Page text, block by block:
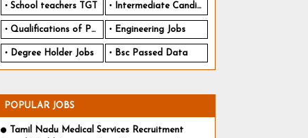
School teachers TGT Intermediate Candidates
Qualifications of PhD Engineering Jobs
Degree Holder Jobs Bsc Passed Data
POPULAR JOBS
Tamil Nadu Medical Services Recruitment